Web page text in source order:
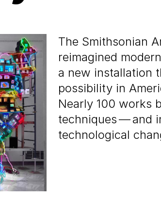
The Smithsonian
reimagined
a new installation
possibility in
Nearly 100 works
techniques — and
technological